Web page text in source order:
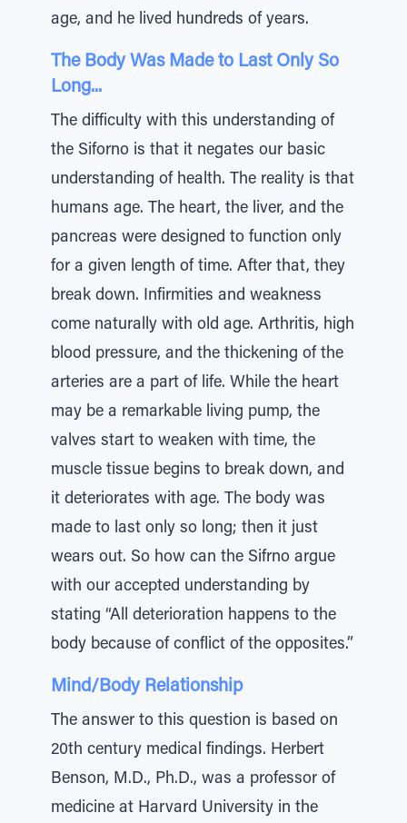
age, and he lived hundreds of years.
The Body Was Made to Last Only So
Long...
The difficulty with this understanding of
the Siforno is that it negates our basic
understanding of health. The reality is that
humans age. The heart, the liver, and the
pancreas were designed to function only
for a given length of time. After that, they
break down. Infirmities and weakness
come naturally with old age. Arthritis, high
blood pressure, and the thickening of the
arteries are a part of life. While the heart
may be a remarkable living pump, the
valves start to weaken with time, the
muscle tissue begins to break down, and
it deteriorates with age. The body was
made to last only so long; then it just
wears out. So how can the Sifrno argue
with our accepted understanding by
stating “All deterioration happens to the
body because of conflict of the opposites.”
Mind/Body Relationship
The answer to this question is based on
20th century medical findings. Herbert
Benson, M.D., Ph.D., was a professor of
medicine at Harvard University in the